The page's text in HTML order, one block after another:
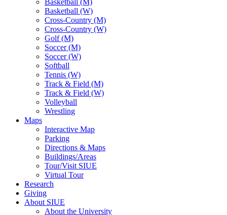
Basketball (M)
Basketball (W)
Cross-Country (M)
Cross-Country (W)
Golf (M)
Soccer (M)
Soccer (W)
Softball
Tennis (W)
Track & Field (M)
Track & Field (W)
Volleyball
Wrestling
Maps
Interactive Map
Parking
Directions & Maps
Buildings/Areas
Tour/Visit SIUE
Virtual Tour
Research
Giving
About SIUE
About the University